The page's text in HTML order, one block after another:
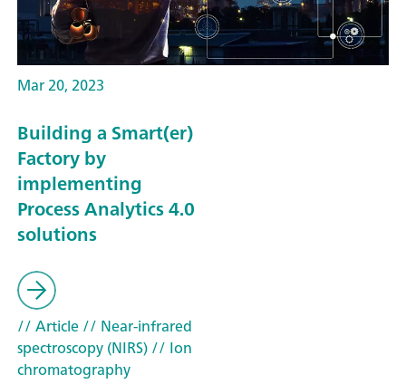
Mar 20, 2023
Building a Smart(er)
Factory by
implementing
Process Analytics 4.0
solutions
// Article// Near-infrared
spectroscopy (NIRS)// Ion
chromatography